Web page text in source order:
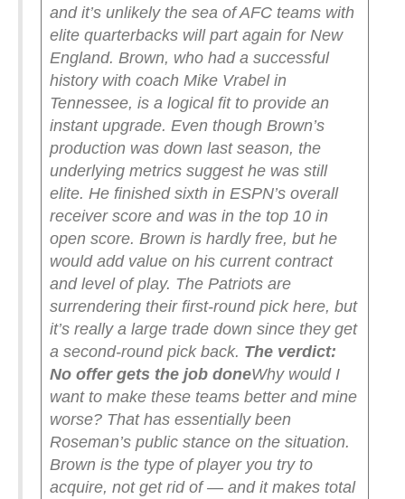
and it’s unlikely the sea of AFC teams with
elite quarterbacks will part again for New
England. Brown, who had a successful
history with coach Mike Vrabel in
Tennessee, is a logical fit to provide an
instant upgrade. Even though Brown’s
production was down last season, the
underlying metrics suggest he was still
elite. He finished sixth in ESPN’s overall
receiver score and was in the top 10 in
open score. Brown is hardly free, but he
would add value on his current contract
and level of play. The Patriots are
surrendering their first-round pick here, but
it’s really a large trade down since they get
a second-round pick back. The verdict:
No offer gets the job doneWhy would I
want to make these teams better and mine
worse? That has essentially been
Roseman’s public stance on the situation.
Brown is the type of player you try to
acquire, not get rid of — and it makes total